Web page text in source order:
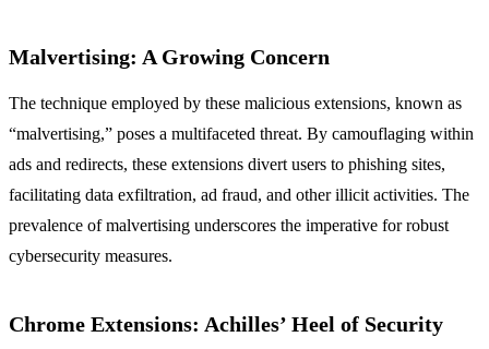
Malvertising: A Growing Concern
The technique employed by these malicious extensions, known as
“malvertising,” poses a multifaceted threat. By camouflaging within
ads and redirects, these extensions divert users to phishing sites,
facilitating data exfiltration, ad fraud, and other illicit activities. The
prevalence of malvertising underscores the imperative for robust
cybersecurity measures.
Chrome Extensions: Achilles’ Heel of Security